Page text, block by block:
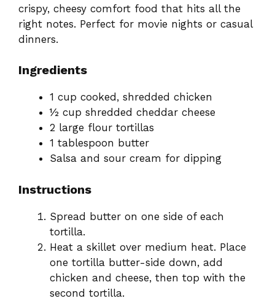
crispy, cheesy comfort food that hits all the
right notes. Perfect for movie nights or casual
dinners.
Ingredients
1 cup cooked, shredded chicken
½ cup shredded cheddar cheese
2 large flour tortillas
1 tablespoon butter
Salsa and sour cream for dipping
Instructions
Spread butter on one side of each
tortilla.
Heat a skillet over medium heat. Place
one tortilla butter-side down, add
chicken and cheese, then top with the
second tortilla.